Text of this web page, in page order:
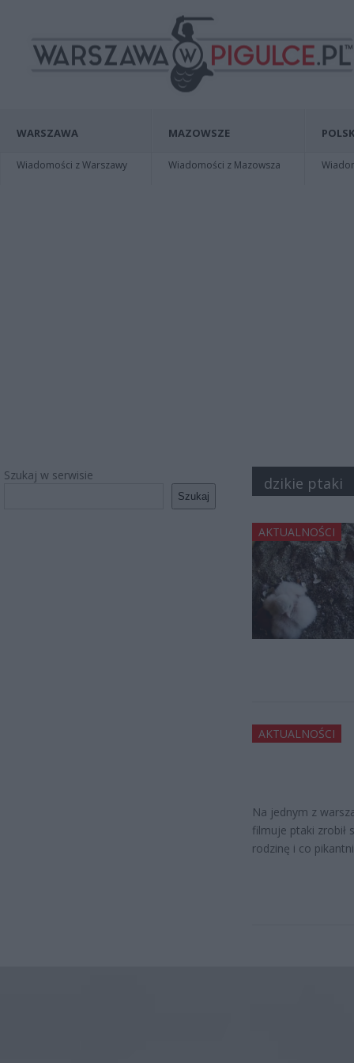
WARSZAWA
Wiadomości z Warszawy
MAZOWSZE
Wiadomości z Mazowsza
Szukaj w serwisie
Szukaj
dzikie ptaki
AKTUALNOŚCI
AKTUALNOŚCI
Na jednym z
filmuje ptaki zrobił
rodzinę i co